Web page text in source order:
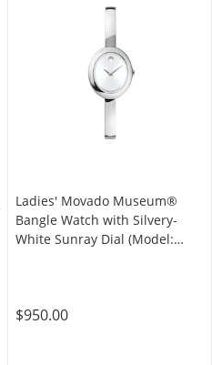
Ladies' Movado Museum®
Bangle Watch with Silvery-
White Sunray Dial (Model:
$950.00